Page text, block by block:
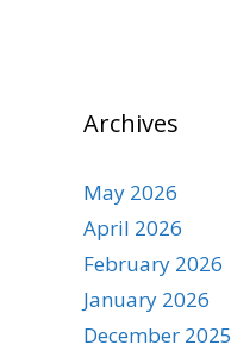
Archives
May 2026
April 2026
February 2026
January 2026
December 2025